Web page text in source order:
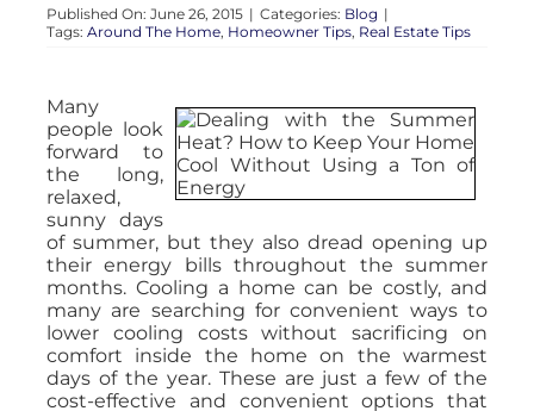
Published On: June 26, 2015 | Categories: Blog |
Tags: Around The Home, Homeowner Tips, Real Estate Tips
Many
people look
forward to
the long,
relaxed,
sunny days
of summer, but they also dread opening up
their energy bills throughout the summer
months. Cooling a home can be costly, and
many are searching for convenient ways to
lower cooling costs without sacrificing on
comfort inside the home on the warmest
days of the year. These are just a few of the
cost-effective and convenient options that